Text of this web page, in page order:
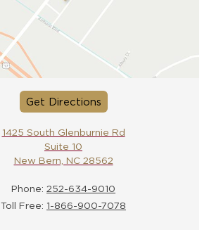
Get Directions
1425 South Glenburnie Rd
Suite 10
New Bern, NC 28562
Phone: 252-634-9010
Toll Free: 1-866-900-7078